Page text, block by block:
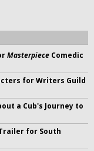
Masterpiece Comedic
for Writers Guild
a Cub's Journey to
for South